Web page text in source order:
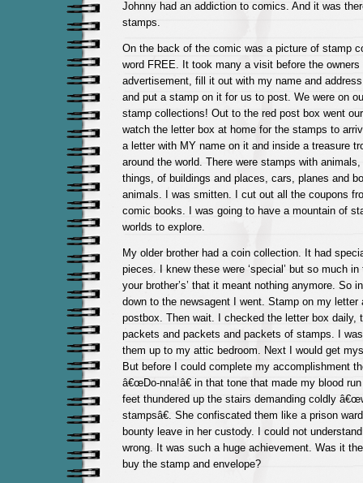
Johnny had an addiction to comics. And it was
stamps.
On the back of the comic was a picture of stamp
word FREE. It took many a visit before the
advertisement, fill it out with my name and
and put a stamp on it for us to post. We were on
stamp collections! Out to the red post box went
watch the letter box at home for the stamps to
a letter with MY name on it and inside a treasure
around the world. There were stamps with
things, of buildings and places, cars, planes and
animals. I was smitten. I cut out all the coupons
comic books. I was going to have a mountain of
worlds to explore.
My older brother had a coin collection. It had
pieces. I knew these were ‘special’ but so much in
your brother’s’ that it meant nothing anymore. So
down to the newsagent I went. Stamp on my letter
postbox. Then wait. I checked the letter box daily,
packets and packets and packets of stamps. I
them up to my attic bedroom. Next I would get
But before I could complete my accomplishment
â€œDo-nna!â€ in that tone that made my blood
feet thundered up the stairs demanding coldly
stampsâ€. She confiscated them like a prison
bounty leave in her custody. I could not
wrong. It was such a huge achievement. Was it
buy the stamp and envelope?